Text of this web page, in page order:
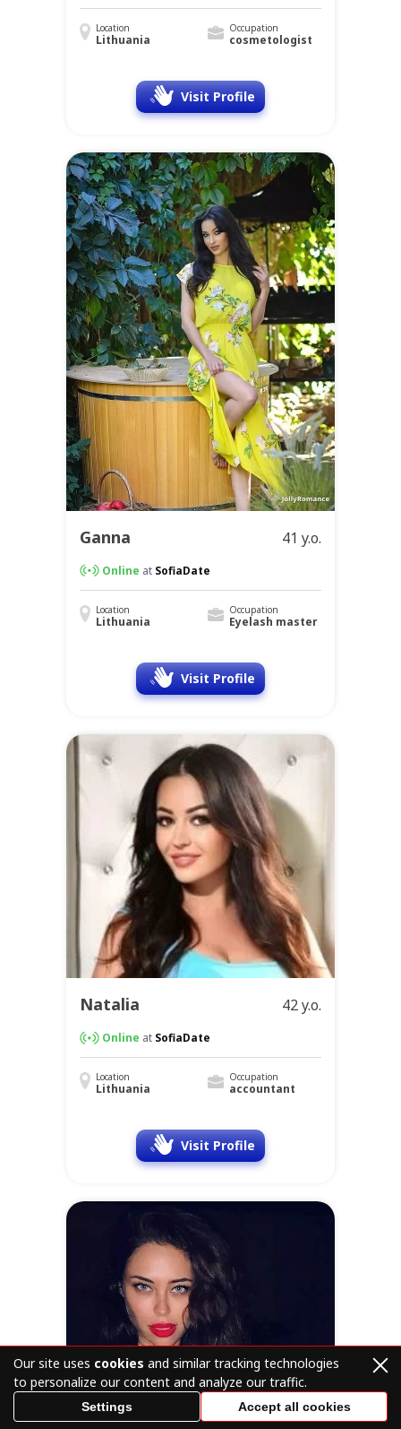
Location
Lithuania
Occupation
cosmetologist
Visit Profile
Ganna 41 y.o.
Online at SofiaDate
Location
Lithuania
Occupation
Eyelash master
Visit Profile
Natalia 42 y.o.
Online at SofiaDate
Location
Lithuania
Occupation
accountant
Visit Profile
Our site uses cookies and similar tracking technologies
to personalize our content and analyze our traffic.
Settings Accept all cookies